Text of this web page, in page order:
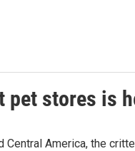
pet stores is
Central America, the